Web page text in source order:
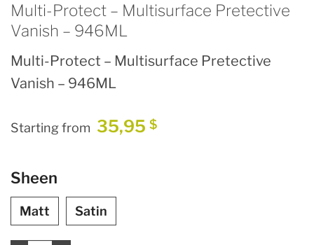
Multi-Protect – Multisurface Pretective
Vanish – 946ML
Multi-Protect – Multisurface Pretective
Vanish – 946ML
Starting from 35,95 $
Sheen
Matt Satin